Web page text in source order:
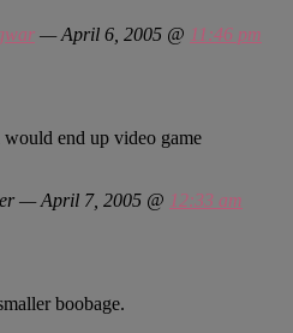
— April 6, 2005 @ 11:46 pm
end up video game
— April 7, 2005 @ 12:33 am
boobage.